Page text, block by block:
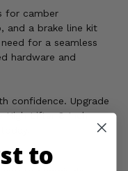
for camber
and a brake line kit
for a seamless
hardware and
confidence. Upgrade
High Lifter 8 Inch
to